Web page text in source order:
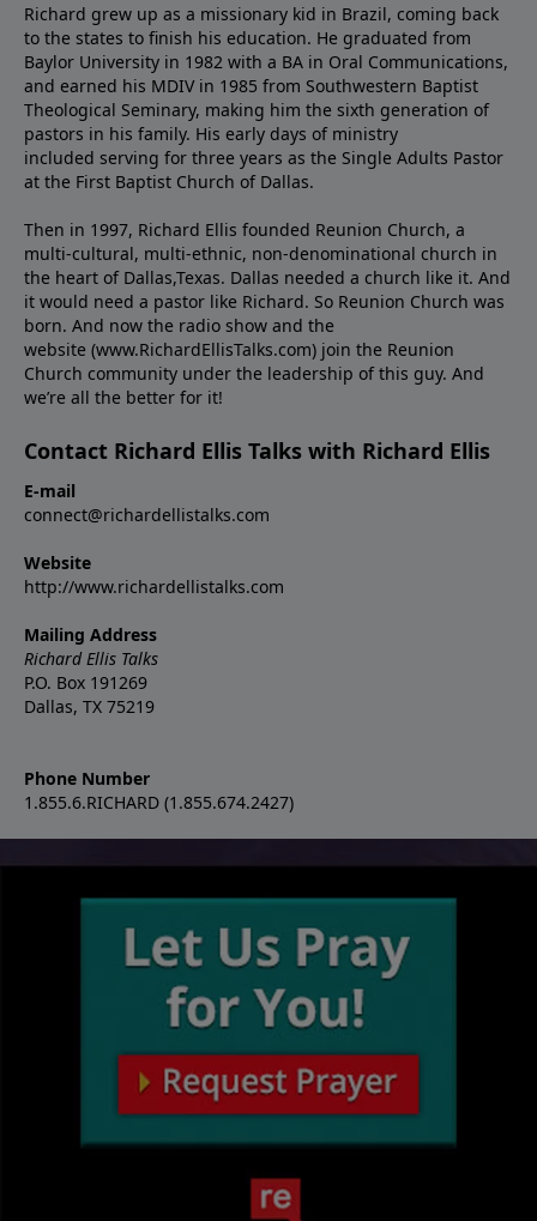
Richard grew up as a missionary kid in Brazil, coming back
to the states to ﬁnish his education. He graduated from
Baylor University in 1982 with a BA in Oral Communications,
and earned his MDIV in 1985 from Southwestern Baptist
Theological Seminary, making him the sixth generation of
pastors in his family. His early days of ministry
included serving for three years as the Single Adults Pastor
at the First Baptist Church of Dallas.
Then in 1997, Richard Ellis founded Reunion Church, a
multi-cultural, multi-ethnic, non-denominational church in
the heart of Dallas,Texas. Dallas needed a church like it. And
it would need a pastor like Richard. So Reunion Church was
born. And now the radio show and the
website (www.RichardEllisTalks.com) join the Reunion
Church community under the leadership of this guy. And
we’re all the better for it!
Contact Richard Ellis Talks with Richard Ellis
E-mail
connect@richardellistalks.com
Website
http://www.richardellistalks.com
Mailing Address
Richard Ellis Talks
P.O. Box 191269
Dallas, TX 75219
Phone Number
1.855.6.RICHARD (1.855.674.2427)